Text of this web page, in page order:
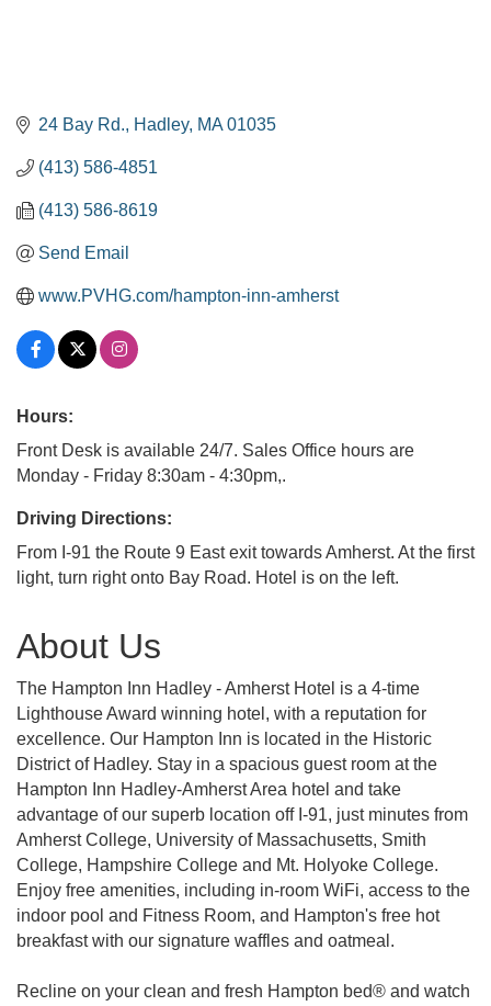
24 Bay Rd. Hadley MA 01035
(413) 586-4851
(413) 586-8619
Send Email
www.PVHG.com/hampton-inn-amherst
Hours:
Front Desk is available 24/7. Sales Office hours are
Monday - Friday 8:30am - 4:30pm,.
Driving Directions:
From I-91 the Route 9 East exit towards Amherst. At the first
light, turn right onto Bay Road. Hotel is on the left.
About Us
The Hampton Inn Hadley - Amherst Hotel is a 4-time
Lighthouse Award winning hotel, with a reputation for
excellence. Our Hampton Inn is located in the Historic
District of Hadley. Stay in a spacious guest room at the
Hampton Inn Hadley-Amherst Area hotel and take
advantage of our superb location off I-91, just minutes from
Amherst College, University of Massachusetts, Smith
College, Hampshire College and Mt. Holyoke College.
Enjoy free amenities, including in-room WiFi, access to the
indoor pool and Fitness Room, and Hampton's free hot
breakfast with our signature waffles and oatmeal.
Recline on your clean and fresh Hampton bed® and watch